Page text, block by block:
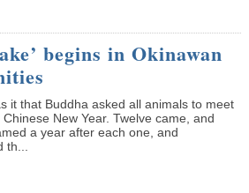
begins in Okinawan
it that Buddha asked all animals to meet
New Year. Twelve came, and
a year after each one, and